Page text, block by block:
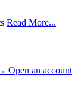
Read More...
Open an account